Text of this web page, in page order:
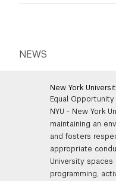
NEWS
New York
Equal
NYU - New York
maintaining an
and fosters
appropriate
University
programming,